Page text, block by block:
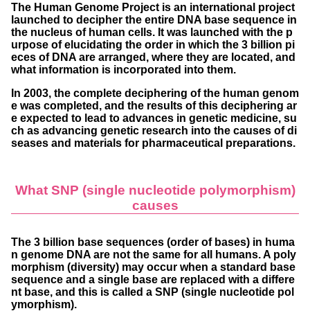
The Human Genome Project is an international project
launched to decipher the entire DNA base sequence in
the nucleus of human cells. It was launched with the p
urpose of elucidating the order in which the 3 billion pi
eces of DNA are arranged, where they are located, and
what information is incorporated into them.
In 2003, the complete deciphering of the human genom
e was completed, and the results of this deciphering ar
e expected to lead to advances in genetic medicine, su
ch as advancing genetic research into the causes of di
seases and materials for pharmaceutical preparations.
What SNP (single nucleotide polymorphism)
causes
The 3 billion base sequences (order of bases) in huma
n genome DNA are not the same for all humans. A poly
morphism (diversity) may occur when a standard base
sequence and a single base are replaced with a differe
nt base, and this is called a SNP (single nucleotide pol
ymorphism).